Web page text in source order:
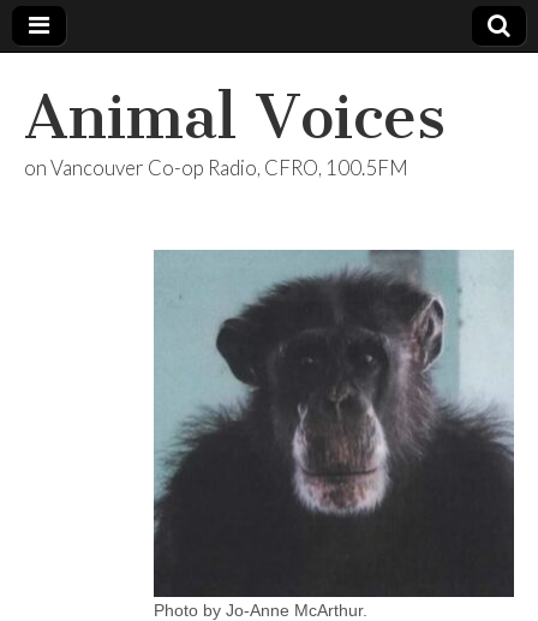
Animal Voices
on Vancouver Co-op Radio, CFRO, 100.5FM
Photo by Jo-Anne McArthur.